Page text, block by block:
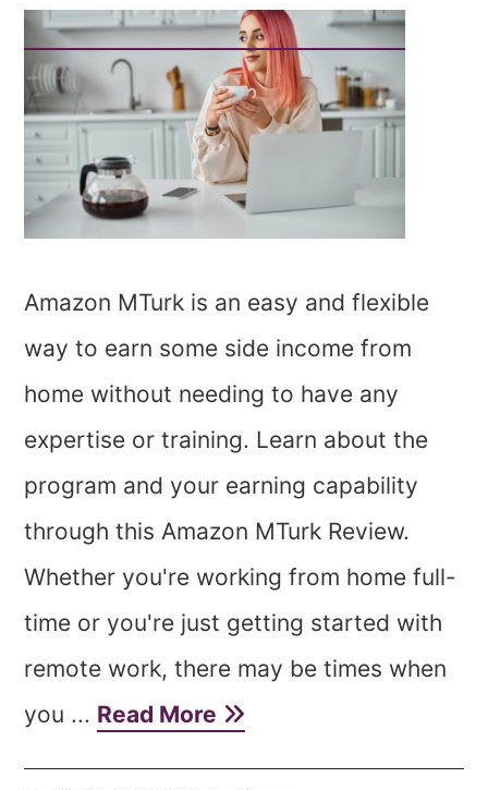
Amazon MTurk is an easy and flexible
way to earn some side income from
home without needing to have any
expertise or training. Learn about the
program and your earning capability
through this Amazon MTurk Review.
Whether you're working from home full-
time or you're just getting started with
remote work, there may be times when
you ... Read More